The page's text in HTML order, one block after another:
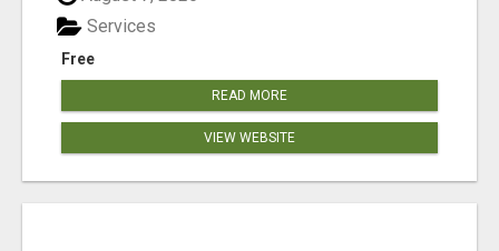
Free
Services
READ MORE
VIEW WEBSITE